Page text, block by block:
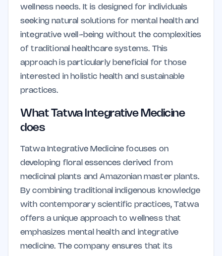
wellness needs. It is designed for individuals
seeking natural solutions for mental health and
integrative well-being without the complexities
of traditional healthcare systems. This
approach is particularly beneficial for those
interested in holistic health and sustainable
practices.
What Tatwa Integrative Medicine
does
Tatwa Integrative Medicine focuses on
developing floral essences derived from
medicinal plants and Amazonian master plants.
By combining traditional indigenous knowledge
with contemporary scientific practices, Tatwa
offers a unique approach to wellness that
emphasizes mental health and integrative
medicine. The company ensures that its